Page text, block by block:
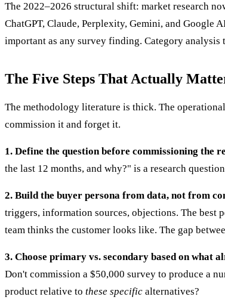
The 2022–2026 structural shift: market research
ChatGPT, Claude, Perplexity, Gemini, and
important as any survey finding. Category
The Five Steps That Actually
The methodology literature is thick. The
commission it and forget it.
1. Define the question before commissioning the
the last 12 months, and why?" is a research
2. Build the buyer persona from data, not from
triggers, information sources, objections. The best
team thinks the customer looks like. The gap
3. Choose primary vs. secondary based on what
Don't commission a $50,000 survey to produce a
product relative to these specific alternatives?